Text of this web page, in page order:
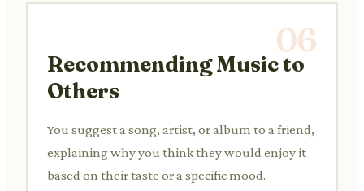
06
Recommending Music to
Others
You suggest a song, artist, or album to a friend,
explaining why you think they would enjoy it
based on their taste or a specific mood.